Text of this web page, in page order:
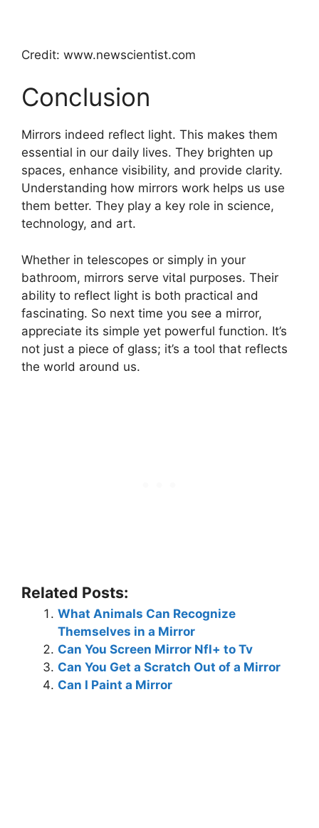
Credit: www.newscientist.com
Conclusion
Mirrors indeed reflect light. This makes them
essential in our daily lives. They brighten up
spaces, enhance visibility, and provide clarity.
Understanding how mirrors work helps us use
them better. They play a key role in science,
technology, and art.
Whether in telescopes or simply in your
bathroom, mirrors serve vital purposes. Their
ability to reflect light is both practical and
fascinating. So next time you see a mirror,
appreciate its simple yet powerful function. It’s
not just a piece of glass; it’s a tool that reflects
the world around us.
Related Posts:
What Animals Can Recognize
Themselves in a Mirror
Can You Screen Mirror Nfl+ to Tv
Can You Get a Scratch Out of a Mirror
Can I Paint a Mirror